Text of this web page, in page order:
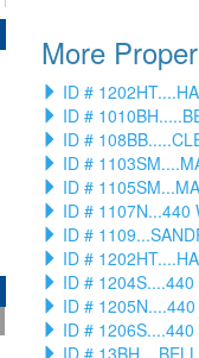
More
ID #
ID #
ID #
ID #
ID #
ID # 1107N...440
ID #
ID #
ID #
ID #
ID #